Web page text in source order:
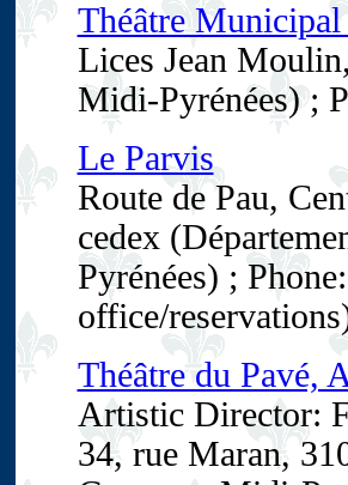
Théâtre
Lices Jean
Midi-Pyrénées) ;
Le Parvis
Route de Pau,
cedex
Pyrénées) ;
office/
Théâtre du Pavé,
Artistic Director:
34, rue Maran,